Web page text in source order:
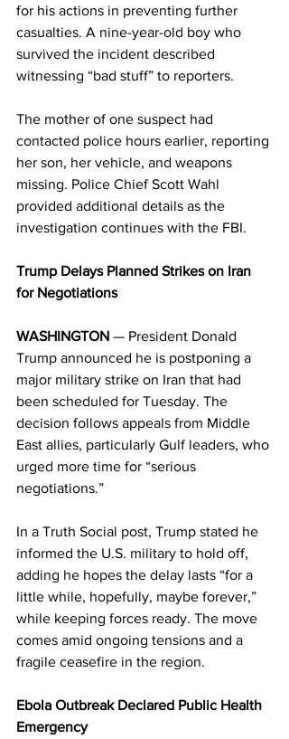
for his actions in preventing further
casualties. A nine-year-old boy who
survived the incident described
witnessing “bad stuff” to reporters.
The mother of one suspect had
contacted police hours earlier, reporting
her son, her vehicle, and weapons
missing. Police Chief Scott Wahl
provided additional details as the
investigation continues with the FBI.
Trump Delays Planned Strikes on Iran
for Negotiations
WASHINGTON — President Donald
Trump announced he is postponing a
major military strike on Iran that had
been scheduled for Tuesday. The
decision follows appeals from Middle
East allies, particularly Gulf leaders, who
urged more time for “serious
negotiations.”
In a Truth Social post, Trump stated he
informed the U.S. military to hold off,
adding he hopes the delay lasts “for a
little while, hopefully, maybe forever,”
while keeping forces ready. The move
comes amid ongoing tensions and a
fragile ceasefire in the region.
Ebola Outbreak Declared Public Health
Emergency